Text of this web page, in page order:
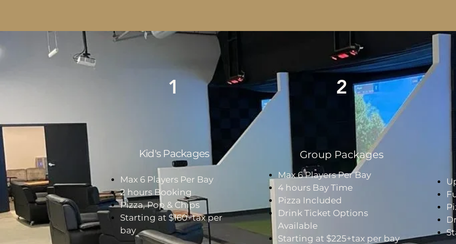
1
Kid's Packages
Max 6 Players Per Bay
2 hours Booking
Pizza, Pop & Chips
Starting at $160+tax per
bay
2
Group Packages
Max 6 Players Per Bay
4 hours Bay Time
Pizza Included
Drink Ticket Options
Available
Starting at $225+tax per bay